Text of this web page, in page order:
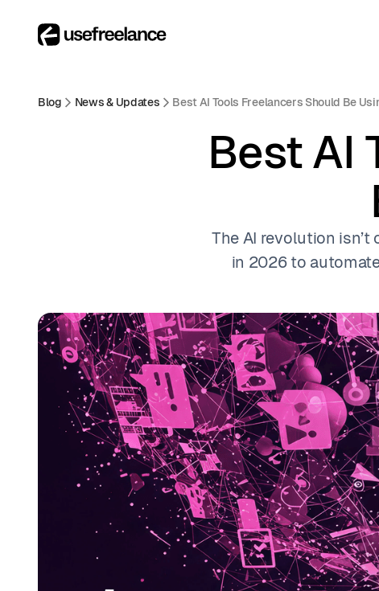
Blog News & Updates
Best AI Tools Freelancers Should Be
Best AI
The AI revolution
in 2026 to